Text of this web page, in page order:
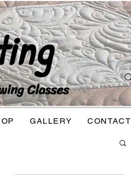
Classes
GALLERY CONTACT